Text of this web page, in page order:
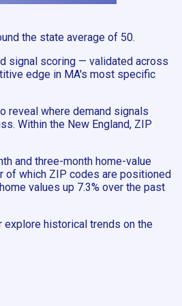
the state average of 50.
signal scoring — validated across
edge in MA's most specific
reveal where demand signals
Within the New England, ZIP
and three-month home-value
of which ZIP codes are positioned
values up 7.3% over the past
explore historical trends on the